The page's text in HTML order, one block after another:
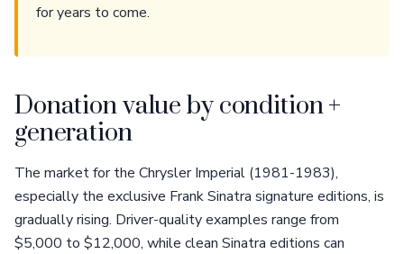
for years to come.
Donation value by condition +
generation
The market for the Chrysler Imperial (1981-1983),
especially the exclusive Frank Sinatra signature editions, is
gradually rising. Driver-quality examples range from
$5,000 to $12,000, while clean Sinatra editions can